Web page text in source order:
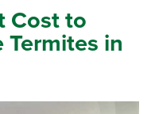
Cost to
Termites in